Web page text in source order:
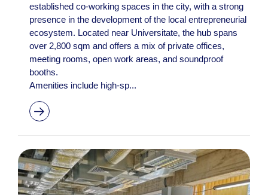
established co-working spaces in the city, with a strong
presence in the development of the local entrepreneurial
ecosystem. Located near Universitate, the hub spans
over 2,800 sqm and offers a mix of private offices,
meeting rooms, open work areas, and soundproof
booths.
Amenities include high-sp...